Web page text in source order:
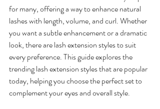
for many, offering a way to enhance natural
lashes with length, volume, and curl. Whether
you want a subtle enhancement or a dramatic
look, there are lash extension styles to suit
every preference. This guide explores the
trending lash extension styles that are popular
today, helping you choose the perfect set to
complement your eyes and overall style.